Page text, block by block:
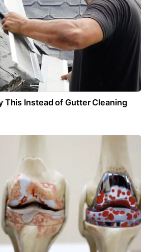
This Instead of Gutter Cleaning